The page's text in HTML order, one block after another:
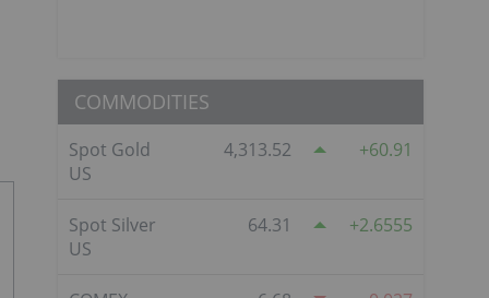
COMMODITIES
Spot Gold
US
4,313.52 60.91
Spot Silver
US
64.31 2.6555